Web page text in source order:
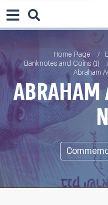
Home Page
Banknotes and Coins (1)
Abraham